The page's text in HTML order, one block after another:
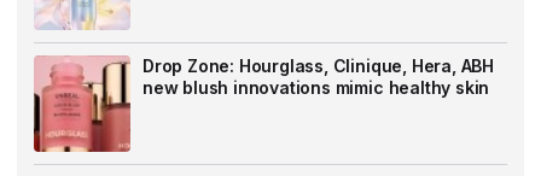
Drop Zone: Hourglass, Clinique, Hera, ABH
new blush innovations mimic healthy skin